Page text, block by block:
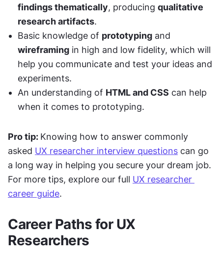
findings thematically, producing qualitative
research artifacts.
Basic knowledge of prototyping
wireframing in high and low fidelity, which will
help you communicate and test your ideas and
experiments.
An understanding of HTML and CSS can help
when it comes to prototyping.
Pro tip: Knowing how to answer commonly
asked UX researcher interview questions can go
a long way in helping you secure your dream job.
For more tips, explore our full UX researcher
career guide.
Career Paths for UX
Researchers